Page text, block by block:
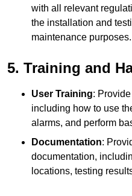
with all relevant
the installation and
maintenance purposes.
5. Training and
User Training:
including how to use
alarms, and perform
Documentation:
documentation,
locations, testing